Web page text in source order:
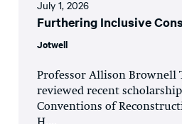
July 1, 2026
Furthering Inclusive
Jotwell
Professor Allison Brownell
reviewed recent
Conventions of